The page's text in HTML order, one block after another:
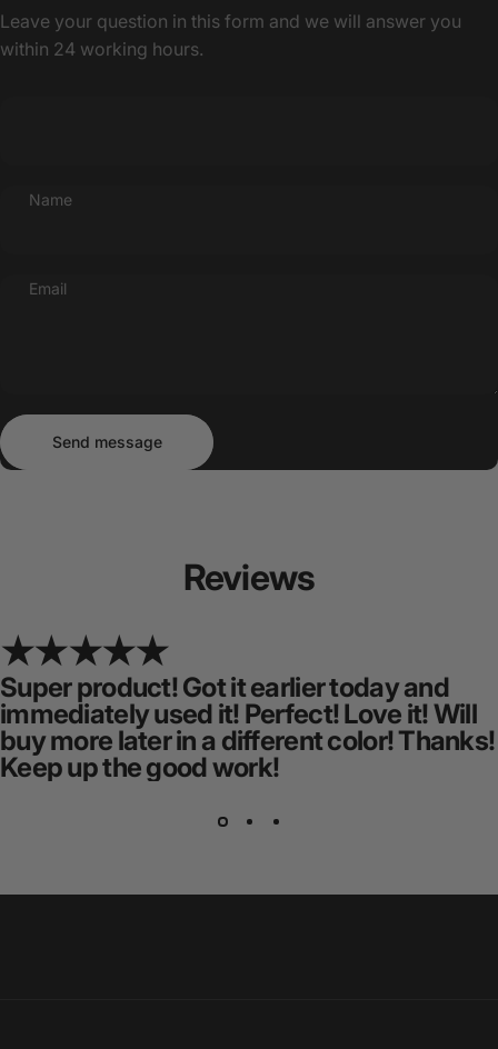
Leave your question in this form and we will answer you
within 24 working hours.
Name
Email
Send message
Send message
Reviews
Super product! Got it earlier today and
immediately used it! Perfect! Love it! Will
buy more later in a different color! Thanks!
Keep up the good work!